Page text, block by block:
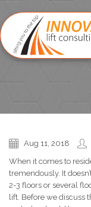
Aug 11, 2018
When it comes to
tremendously. It
2-3 floors or several
lift. Before we discuss